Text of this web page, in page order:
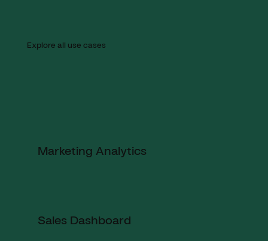
Explore all use cases
Marketing Analytics
Sales Dashboard